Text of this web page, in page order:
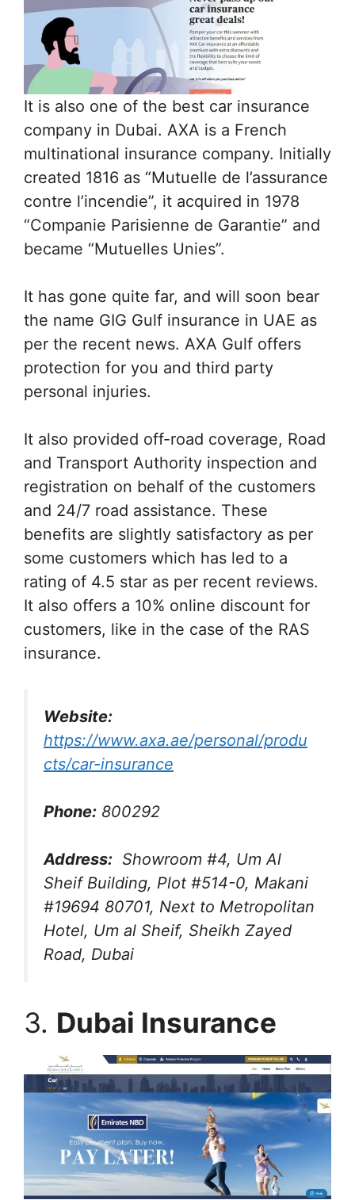
It is also one of the best car insurance
company in Dubai. AXA is a French
multinational insurance company. Initially
created 1816 as “Mutuelle de l’assurance
contre l’incendie”, it acquired in 1978
“Companie Parisienne de Garantie” and
became “Mutuelles Unies”.
It has gone quite far, and will soon bear
the name GIG Gulf insurance in UAE as
per the recent news. AXA Gulf offers
protection for you and third party
personal injuries.
It also provided off-road coverage, Road
and Transport Authority inspection and
registration on behalf of the customers
and 24/7 road assistance. These
benefits are slightly satisfactory as per
some customers which has led to a
rating of 4.5 star as per recent reviews.
It also offers a 10% online discount for
customers, like in the case of the RAS
insurance.
Website:
https://www.axa.ae/personal/produ
cts/car-insurance
Phone: 800292
Address: Showroom #4, Um Al
Sheif Building, Plot #514-0, Makani
#19694 80701, Next to Metropolitan
Hotel, Um al Sheif, Sheikh Zayed
Road, Dubai
3. Dubai Insurance